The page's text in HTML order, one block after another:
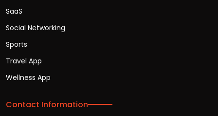
SaaS
Social Networking
Sports
Travel App
Wellness App
Contact Information